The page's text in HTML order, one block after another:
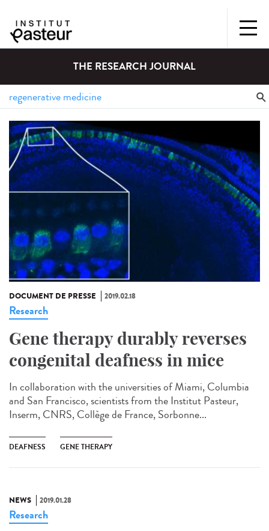
THE RESEARCH JOURNAL
DOCUMENT DE PRESSE 2019.02.18
Research
Gene therapy durably reverses
congenital deafness in mice
In collaboration with the universities of Miami, Columbia
and San Francisco, scientists from the Institut Pasteur,
Inserm, CNRS, Collège de France, Sorbonne...
DEAFNESS GENE THERAPY
NEWS 2019.01.28
Research